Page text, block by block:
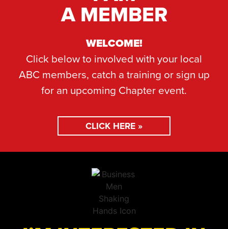
A MEMBER
WELCOME!
Click below to involved with your local
ABC members, catch a training or sign up
for an upcoming Chapter event.
CLICK HERE »